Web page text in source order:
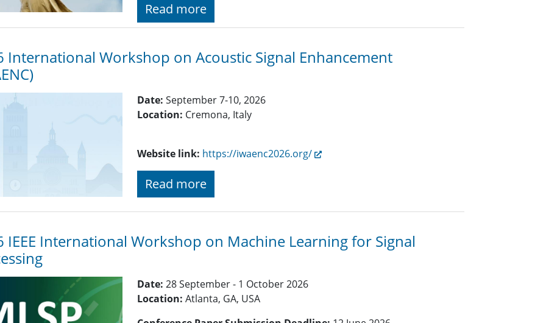
Read more
International Workshop on Acoustic Signal Enhancement
Date: September 7-10, 2026
Location: Cremona, Italy
Website link: https://iwaenc2026.org/
Read more
IEEE International Workshop on Machine Learning for Signal
Date:28 September - 1 October 2026
Location: Atlanta, GA, USA